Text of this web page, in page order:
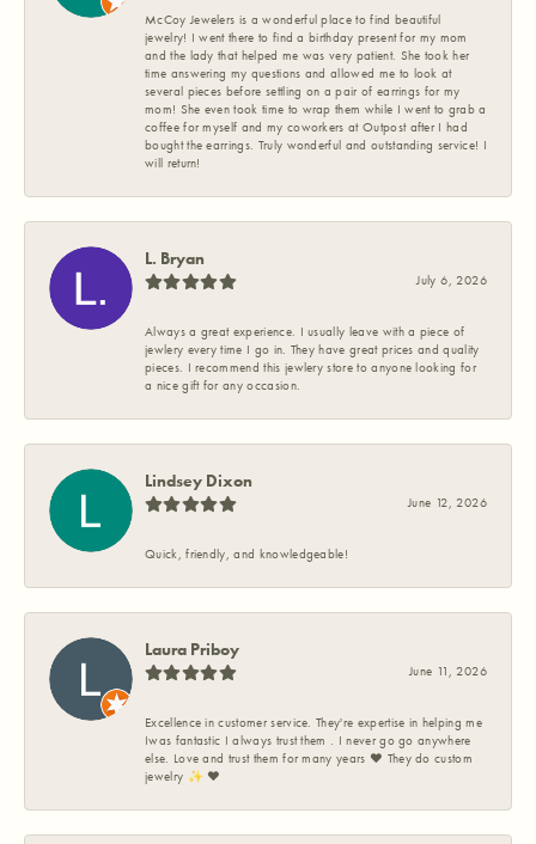
McCoy Jewelers is a wonderful place to find beautiful
jewelry! I went there to find a birthday present for my mom
and the lady that helped me was very patient. She took her
time answering my questions and allowed me to look at
several pieces before settling on a pair of earrings for my
mom! She even took time to wrap them while I went to grab a
coffee for myself and my coworkers at Outpost after I had
bought the earrings. Truly wonderful and outstanding service! I
will return!
L. Bryan
July 6, 2026
Always a great experience. I usually leave with a piece of
jewlery every time I go in. They have great prices and quality
pieces. I recommend this jewlery store to anyone looking for
a nice gift for any occasion.
Lindsey Dixon
June 12, 2026
Quick, friendly, and knowledgeable!
Laura Priboy
June 11, 2026
Excellence in customer service. They're expertise in helping me
Iwas fantastic I always trust them . I never go go anywhere
else. Love and trust them for many years ❤️ They do custom
jewelry ✨️ ❤️